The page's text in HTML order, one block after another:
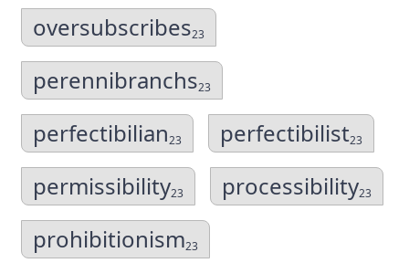
oversubscribes23
perennibranchs23
perfectibilian23 perfectibilist23
permissibility23 processibility23
prohibitionism23